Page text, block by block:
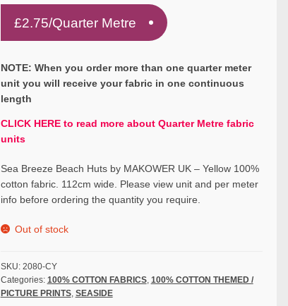
£2.75/Quarter Metre
NOTE: When you order more than one quarter meter
unit you will receive your fabric in one continuous
length
CLICK HERE to read more about Quarter Metre fabric
units
Sea Breeze Beach Huts by MAKOWER UK – Yellow 100%
cotton fabric. 112cm wide. Please view unit and per meter
info before ordering the quantity you require.
Out of stock
SKU: 2080-CY
Categories: 100% COTTON FABRICS, 100% COTTON THEMED /
PICTURE PRINTS, SEASIDE